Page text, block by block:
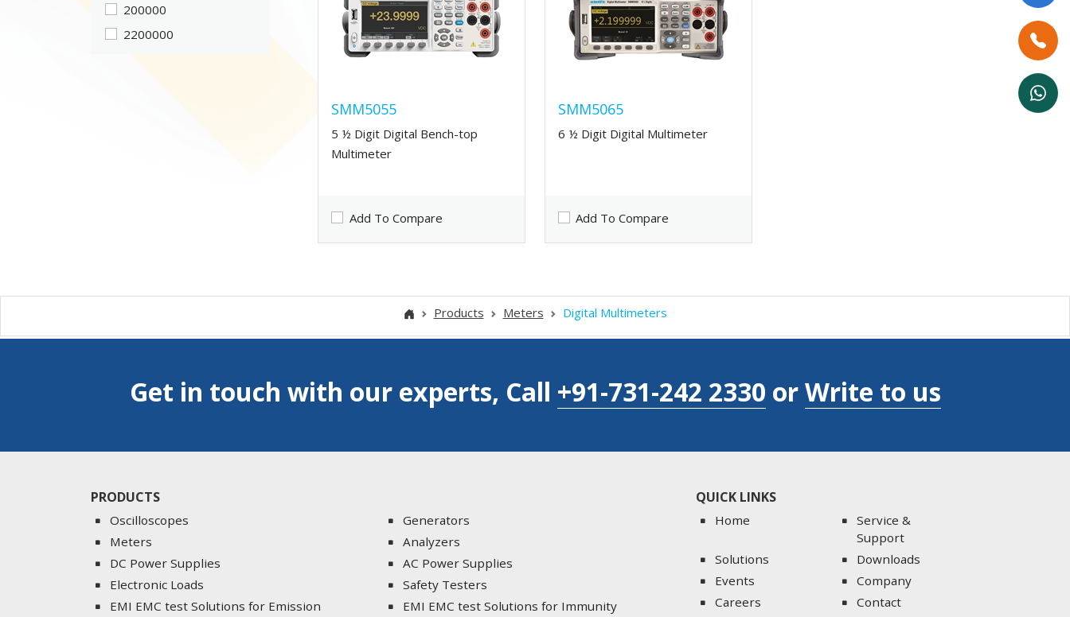
200000
2200000
SMM5055
5 ½ Digit Digital Bench-top
Multimeter
Add To Compare
SMM5065
6 ½ Digit Digital Multimeter
Add To Compare
Products Meters Digital Multimeters
Get in touch with our experts, Call +91-731-242 2330 orWrite to us
PRODUCTS
Oscilloscopes
Generators
Meters
Analyzers
DC Power Supplies
AC Power Supplies
Electronic Loads
Safety Testers
EMI EMC test Solutions for Emission
EMI EMC test Solutions for Immunity
QUICK LINKS
Home
Service &
Support
Solutions
Downloads
Events
Company
Careers
Contact